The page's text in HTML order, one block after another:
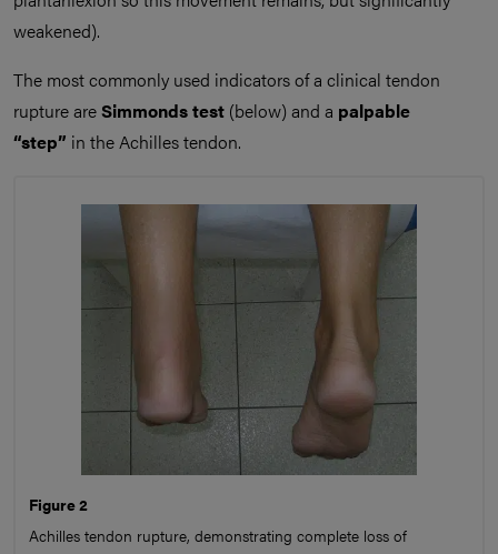
weakened).
The most commonly used indicators of a clinical tendon
rupture areSimmonds test (below) and a palpable
“step” in the Achilles tendon.
Figure 2
Achilles tendon rupture, demonstrating complete loss of